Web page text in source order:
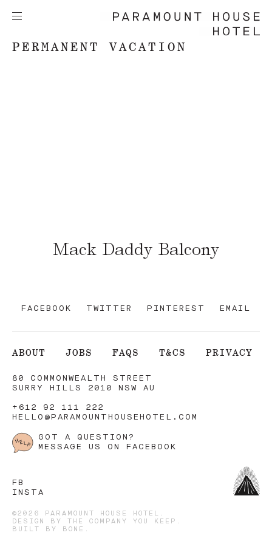
PERMANENT VACATION
Mack Daddy Balcony
FACEBOOK TWITTER PINTEREST EMAIL
ABOUT JOBS FAQS T&CS PRIVACY
80 COMMONWEALTH STREET
SURRY HILLS 2010 NSW AU
+612 92 111 222
HELLO@PARAMOUNTHOUSEHOTEL.COM
GOT A QUESTION?
MESSAGE US ON FACEBOOK
FB
INSTA
©2026 PARAMOUNT HOUSE HOTEL.
DESIGN BY
THE COMPANY YOU KEEP .
BUILT BY
BONE .